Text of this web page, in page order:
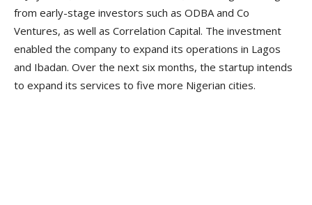
from early-stage investors such as ODBA and Co
Ventures, as well as Correlation Capital. The investment
enabled the company to expand its operations in Lagos
and Ibadan. Over the next six months, the startup intends
to expand its services to five more Nigerian cities.